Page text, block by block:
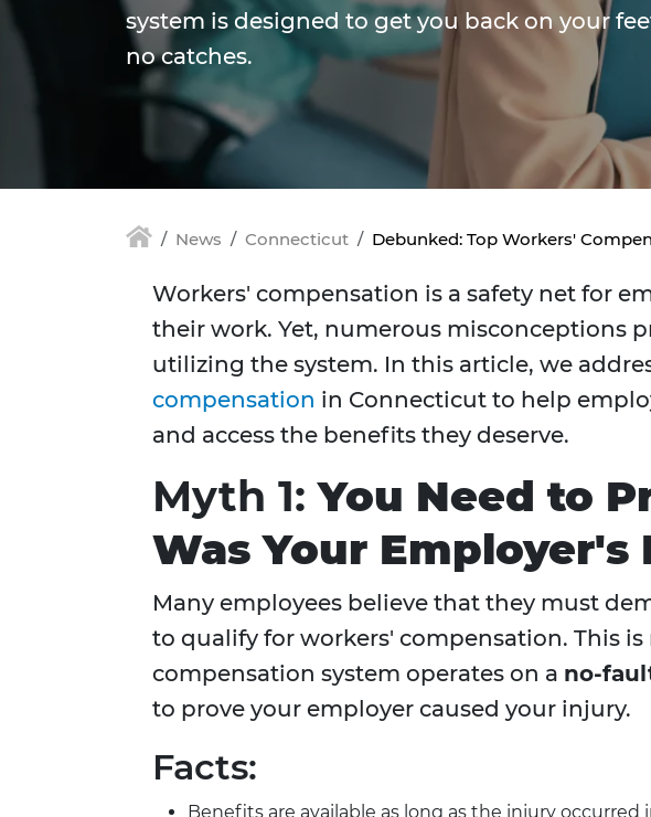
system is designed to get you back on your
no catches.
News Connecticut Debunked: Top Workers'
Workers' compensation is a safety net for
their work. Yet, numerous misconceptions
utilizing the system. In this article, we
compensation in Connecticut to help
and access the benefits they deserve.
Myth 1:You Need to
Was Your Employer's
Many employees believe that they must
to qualify for workers' compensation. This
compensation system operates on a no-
to prove your employer caused your injury.
Facts:
Benefits are available as long as the injury